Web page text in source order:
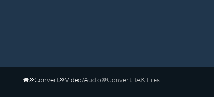
Home
Convert Video/Audio Convert TAK Files